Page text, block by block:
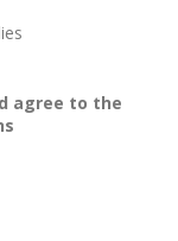
agree to the